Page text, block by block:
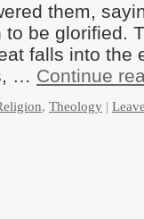
them,
to be glorified.
falls into the
… Continue
, Theology |